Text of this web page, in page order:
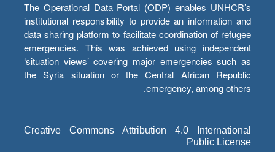
The Operational Data Portal (ODP) enables UNHCR’s
institutional responsibility to provide an information and
data sharing platform to facilitate coordination of refugee
emergencies. This was achieved using independent
‘situation views’ covering major emergencies such as
the Syria situation or the Central African Republic
emergency, among others.
Creative Commons Attribution 4.0 International
Public License